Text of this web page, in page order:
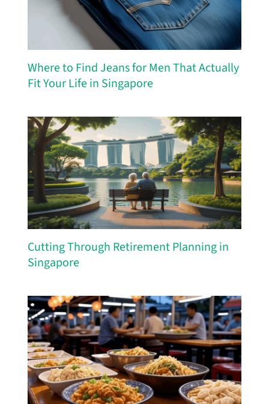
Where to Find Jeans for Men That Actually
Fit Your Life in Singapore
Cutting Through Retirement Planning in
Singapore